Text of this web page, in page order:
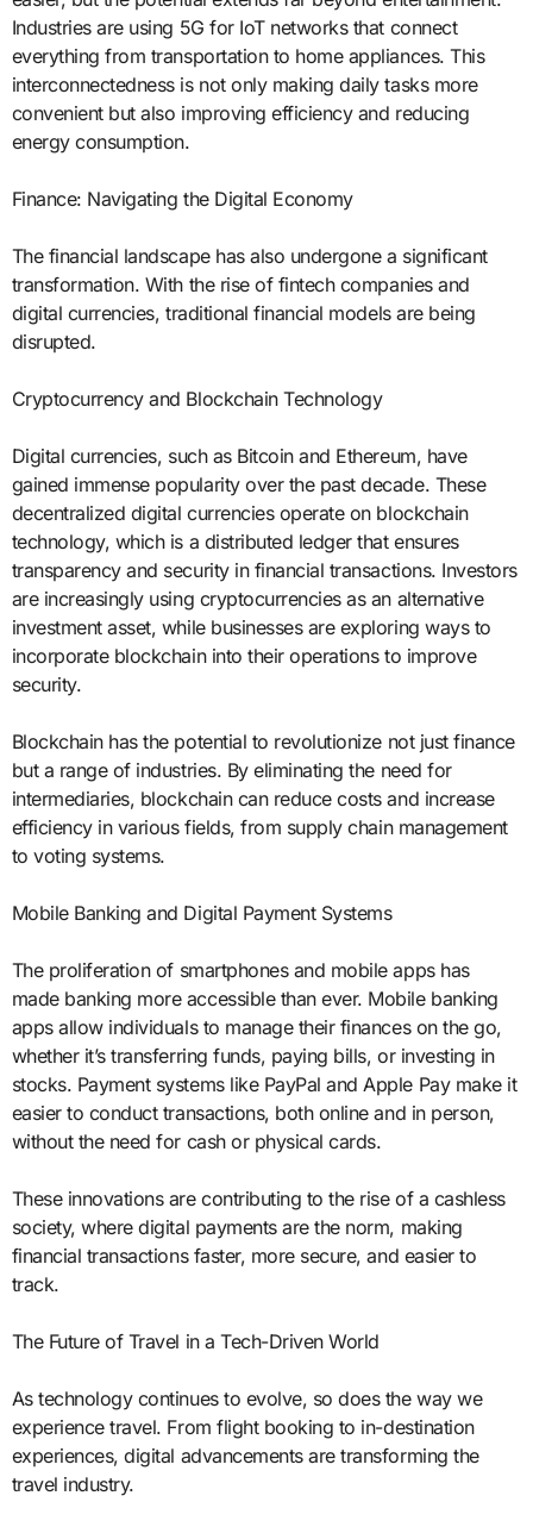
Industries are using 5G for IoT networks that connect
everything from transportation to home appliances. This
interconnectedness is not only making daily tasks more
convenient but also improving efficiency and reducing
energy consumption.
Finance: Navigating the Digital Economy
The financial landscape has also undergone a significant
transformation. With the rise of fintech companies and
digital currencies, traditional financial models are being
disrupted.
Cryptocurrency and Blockchain Technology
Digital currencies, such as Bitcoin and Ethereum, have
gained immense popularity over the past decade. These
decentralized digital currencies operate on blockchain
technology, which is a distributed ledger that ensures
transparency and security in financial transactions. Investors
are increasingly using cryptocurrencies as an alternative
investment asset, while businesses are exploring ways to
incorporate blockchain into their operations to improve
security.
Blockchain has the potential to revolutionize not just finance
but a range of industries. By eliminating the need for
intermediaries, blockchain can reduce costs and increase
efficiency in various fields, from supply chain management
to voting systems.
Mobile Banking and Digital Payment Systems
The proliferation of smartphones and mobile apps has
made banking more accessible than ever. Mobile banking
apps allow individuals to manage their finances on the go,
whether it’s transferring funds, paying bills, or investing in
stocks. Payment systems like PayPal and Apple Pay make it
easier to conduct transactions, both online and in person,
without the need for cash or physical cards.
These innovations are contributing to the rise of a cashless
society, where digital payments are the norm, making
financial transactions faster, more secure, and easier to
track.
The Future of Travel in a Tech-Driven World
As technology continues to evolve, so does the way we
experience travel. From flight booking to in-destination
experiences, digital advancements are transforming the
travel industry.